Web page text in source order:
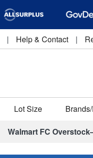
| Help & Contact |
Lot Size
Walmart FC